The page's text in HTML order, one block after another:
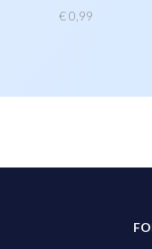
€0,99